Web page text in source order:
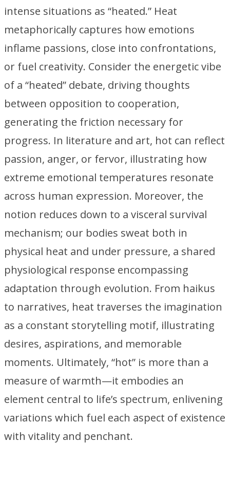
intense situations as “heated.” Heat
metaphorically captures how emotions
inflame passions, close into confrontations,
or fuel creativity. Consider the energetic vibe
of a “heated” debate, driving thoughts
between opposition to cooperation,
generating the friction necessary for
progress. In literature and art, hot can reflect
passion, anger, or fervor, illustrating how
extreme emotional temperatures resonate
across human expression. Moreover, the
notion reduces down to a visceral survival
mechanism; our bodies sweat both in
physical heat and under pressure, a shared
physiological response encompassing
adaptation through evolution. From haikus
to narratives, heat traverses the imagination
as a constant storytelling motif, illustrating
desires, aspirations, and memorable
moments. Ultimately, “hot” is more than a
measure of warmth—it embodies an
element central to life’s spectrum, enlivening
variations which fuel each aspect of existence
with vitality and penchant.